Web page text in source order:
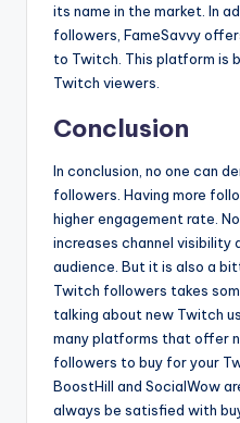
its name in the market. In
followers, FameSavvy
to Twitch. This platform is
Twitch viewers.
Conclusion
In conclusion, no one can
followers. Having more
higher engagement rate.
increases channel visibility
audience. But it is also a
Twitch followers takes
talking about new Twitch
many platforms that offer
followers to buy for your
BoostHill and SocialWow
always be satisfied with